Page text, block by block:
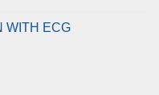
WITH ECG